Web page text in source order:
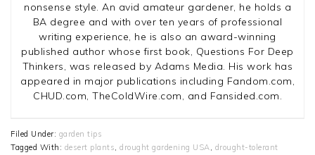
nonsense style. An avid amateur gardener, he holds a
BA degree and with over ten years of professional
writing experience, he is also an award-winning
published author whose first book, Questions For Deep
Thinkers, was released by Adams Media. His work has
appeared in major publications including Fandom.com,
CHUD.com, TheColdWire.com, and Fansided.com.
Filed Under: garden tips
Tagged With: desert plants, drought gardening USA, drought-tolerant